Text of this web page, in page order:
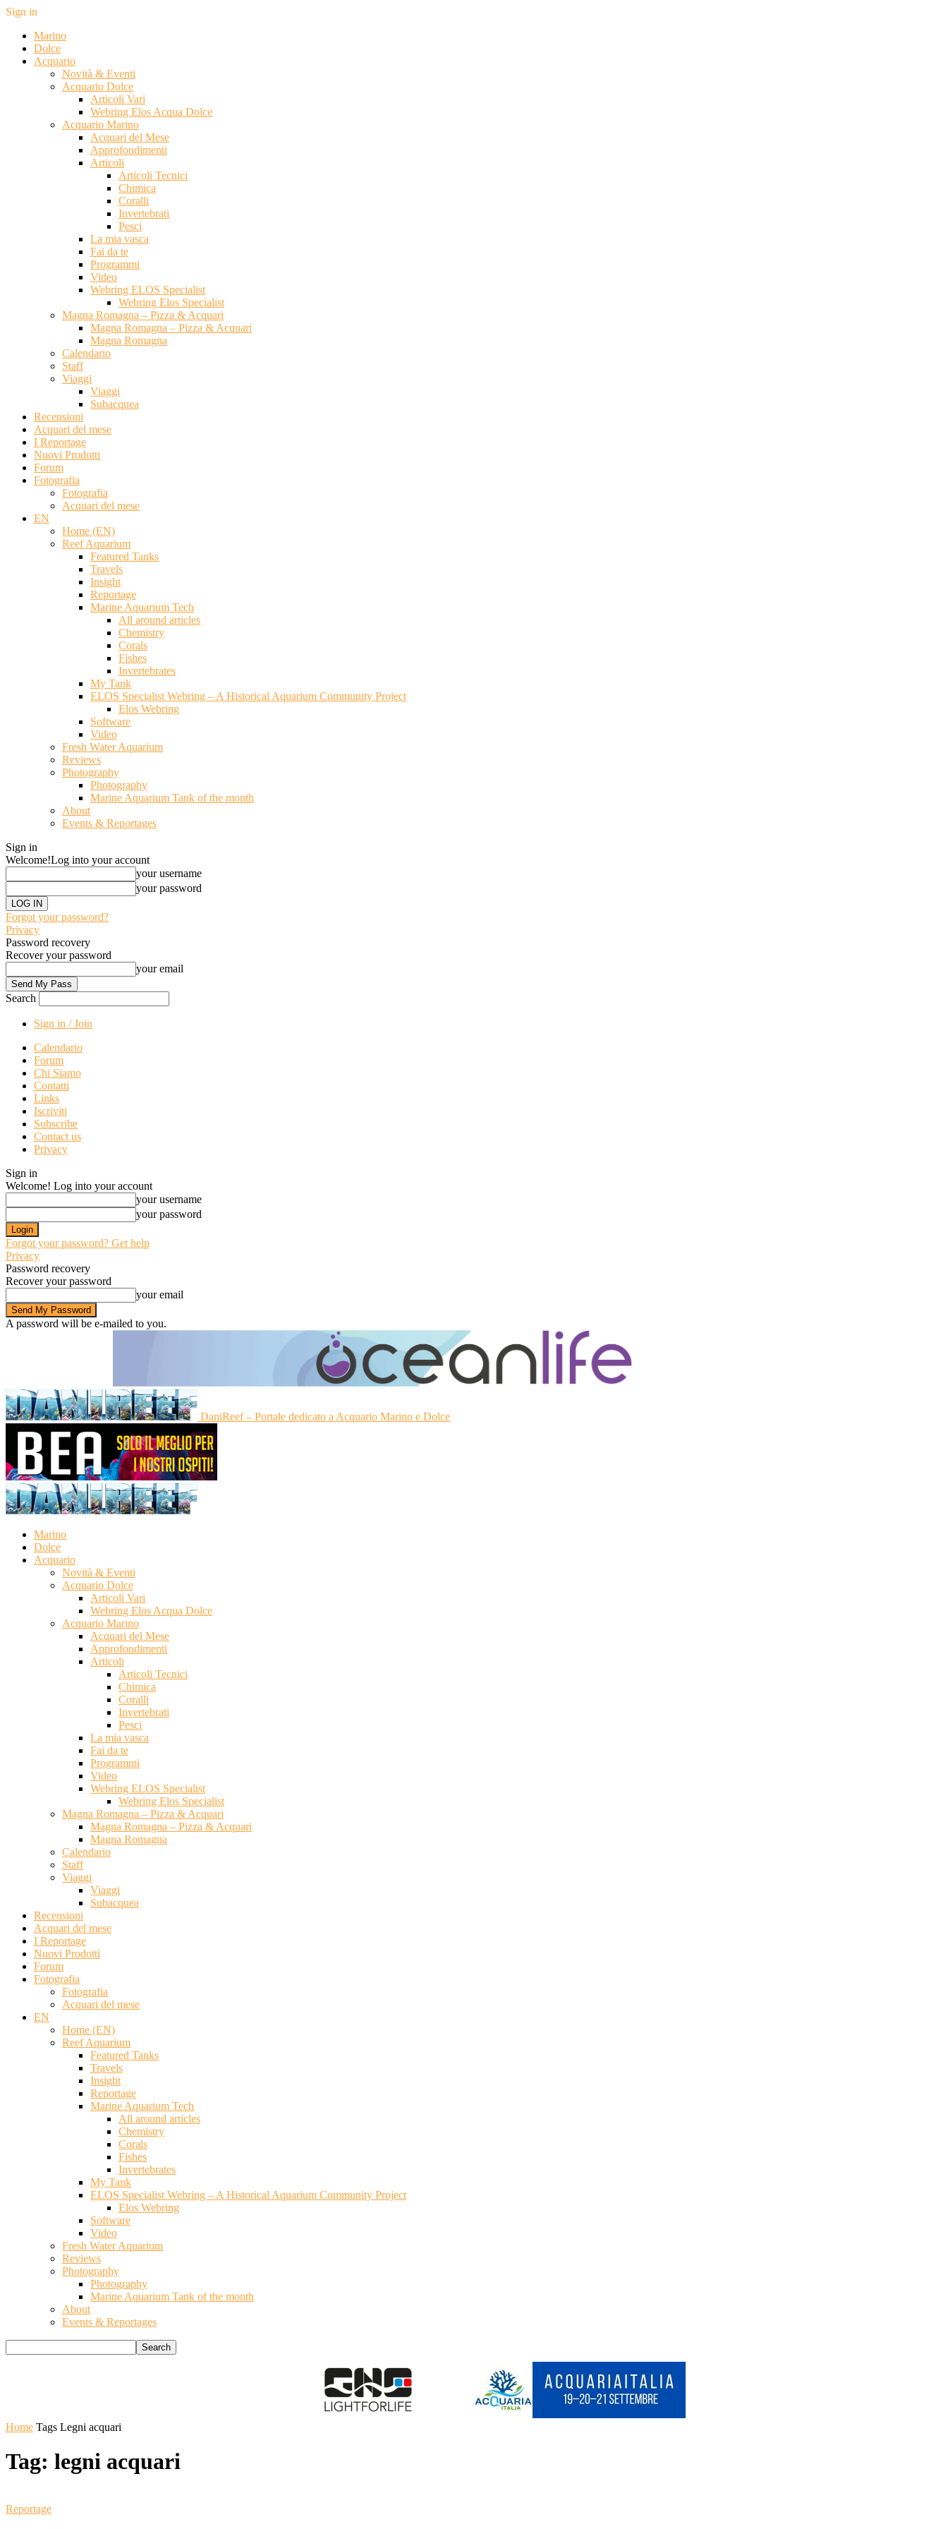
Sign in
Marino
Dolce
Acquario
Novità & Eventi
Acquario Dolce
Articoli Vari
Webring Elos Acqua Dolce
Acquario Marino
Acquari del Mese
Approfondimenti
Articoli
Articoli Tecnici
Chimica
Coralli
Invertebrati
Pesci
La mia vasca
Fai da te
Programmi
Video
Webring ELOS Specialist
Webring Elos Specialist
Magna Romagna – Pizza & Acquari
Magna Romagna – Pizza & Acquari
Magna Romagna
Calendario
Staff
Viaggi
Viaggi
Subacquea
Recensioni
Acquari del mese
I Reportage
Nuovi Prodotti
Forum
Fotografia
Fotografia
Acquari del mese
EN
Home (EN)
Reef Aquarium
Featured Tanks
Travels
Insight
Reportage
Marine Aquarium Tech
All around articles
Chemistry
Corals
Fishes
Invertebrates
My Tank
ELOS Specialist Webring – A Historical Aquarium Community Project
Elos Webring
Software
Video
Fresh Water Aquarium
Reviews
Photography
Photography
Marine Aquarium Tank of the month
About
Events & Reportages
Sign in
Welcome!Log into your account
your username
your password
Forgot your password?
Privacy
Password recovery
Recover your password
your email
Search
Sign in / Join
Calendario
Forum
Chi Siamo
Contatti
Links
Iscriviti
Subscribe
Contact us
Privacy
Sign in
Welcome! Log into your account
your username
your password
Forgot your password? Get help
Privacy
Password recovery
Recover your password
your email
A password will be e-mailed to you.
DaniReef – Portale dedicato a Acquario Marino e Dolce
Marino
Dolce
Acquario
Novità & Eventi
Acquario Dolce
Articoli Vari
Webring Elos Acqua Dolce
Acquario Marino
Acquari del Mese
Approfondimenti
Articoli
Articoli Tecnici
Chimica
Coralli
Invertebrati
Pesci
La mia vasca
Fai da te
Programmi
Video
Webring ELOS Specialist
Webring Elos Specialist
Magna Romagna – Pizza & Acquari
Magna Romagna – Pizza & Acquari
Magna Romagna
Calendario
Staff
Viaggi
Viaggi
Subacquea
Recensioni
Acquari del mese
I Reportage
Nuovi Prodotti
Forum
Fotografia
Fotografia
Acquari del mese
EN
Home (EN)
Reef Aquarium
Featured Tanks
Travels
Insight
Reportage
Marine Aquarium Tech
All around articles
Chemistry
Corals
Fishes
Invertebrates
My Tank
ELOS Specialist Webring – A Historical Aquarium Community Project
Elos Webring
Software
Video
Fresh Water Aquarium
Reviews
Photography
Photography
Marine Aquarium Tank of the month
About
Events & Reportages
Home Tags Legni acquari
Tag: legni acquari
Reportage